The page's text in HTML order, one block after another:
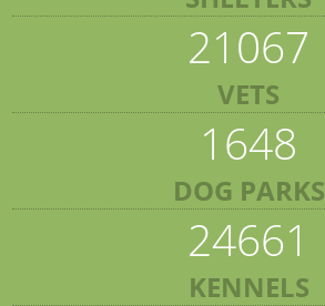
21067
VETS
1648
DOG PARKS
24661
KENNELS